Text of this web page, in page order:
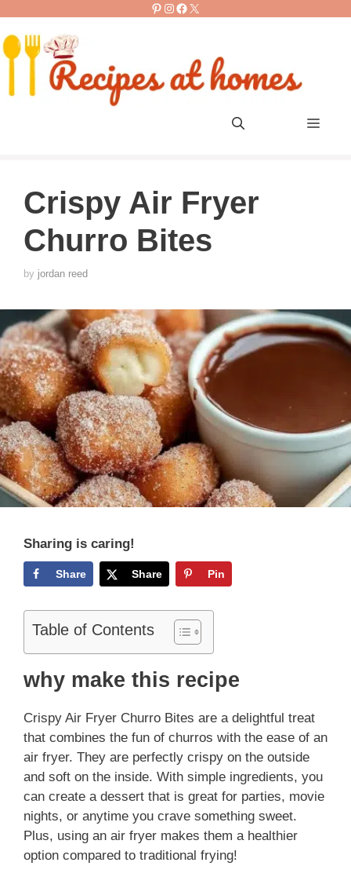
content
Pinterest
Instagram
Facebook
X
Menu
Crispy Air Fryer
Churro Bites
by jordan reed
Sharing is caring!
Share Share Pin
Table of Contents
why make this recipe
Crispy Air Fryer Churro Bites are a delightful treat
that combines the fun of churros with the ease of an
air fryer. They are perfectly crispy on the outside
and soft on the inside. With simple ingredients, you
can create a dessert that is great for parties, movie
nights, or anytime you crave something sweet.
Plus, using an air fryer makes them a healthier
option compared to traditional frying!